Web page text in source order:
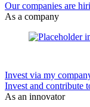
Our companies are
As a company
Invest via my
Invest and contribute
As an innovator